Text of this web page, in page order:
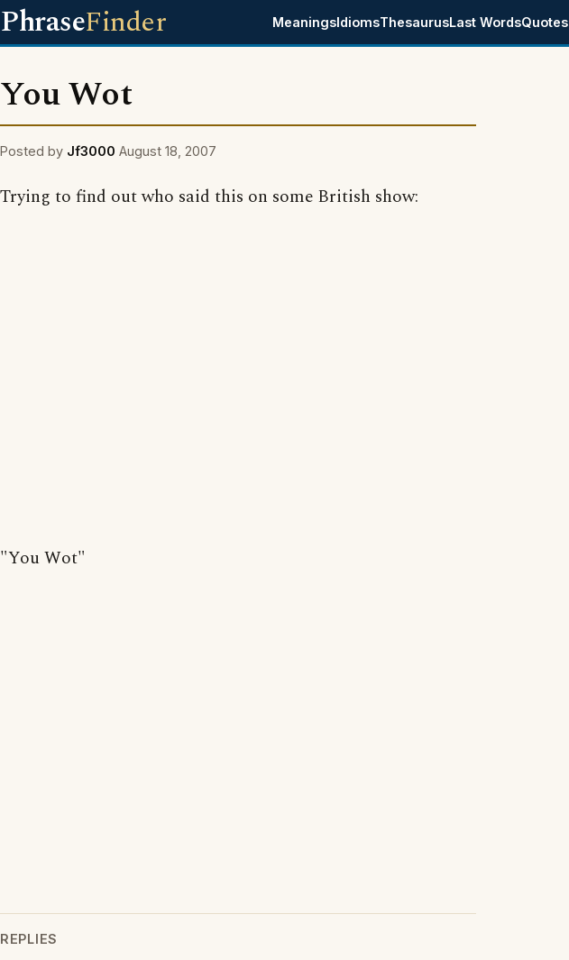
PhraseFinder MeaningsIdiomsThesaurusLast WordsQuotes
You Wot
Posted by Jf3000 August 18, 2007
Trying to find out who said this on some British show:
"You Wot"
REPLIES